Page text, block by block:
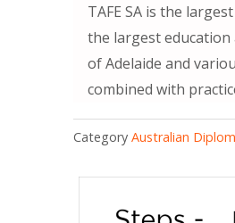
TAFE SA is the
the largest education
of Adelaide and
combined with
Category Australian